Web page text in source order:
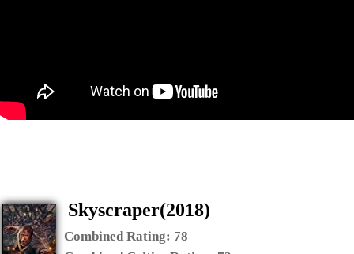
Skyscraper(2018)
Combined Rating: 78